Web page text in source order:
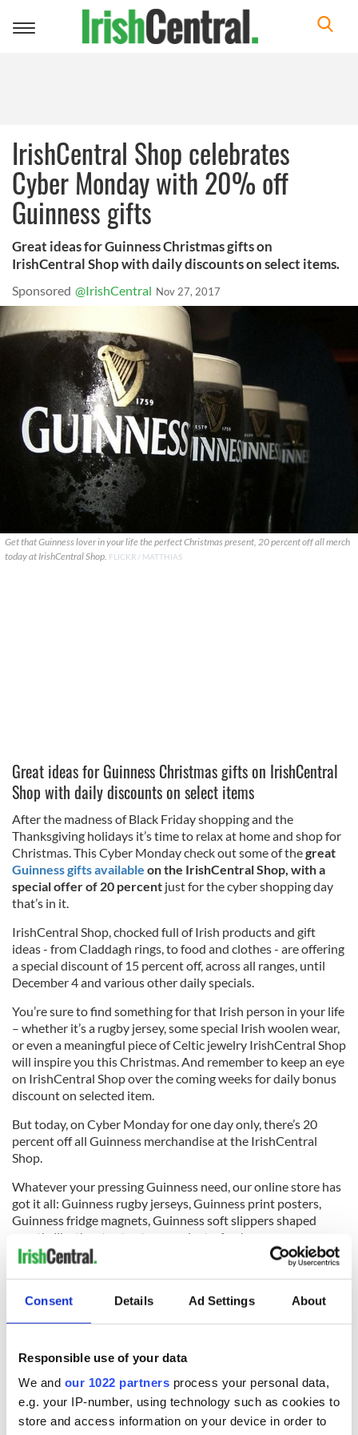
Consent Details Ad Settings About
Responsible use of your data
We and our 1022 partners process your personal data,
e.g. your IP-number, using technology such as cookies to
store and access information on your device in order to
Toggle
IrishCentral Shop celebrates
Cyber Monday with 20% off
Guinness gifts
Great ideas for Guinness Christmas gifts on
IrishCentral Shop with daily discounts on select items.
Sponsored @IrishCentral Nov 27, 2017
Get that Guinness lover in your life the perfect Christmas present, 20 percent off all merch
today at IrishCentral Shop. FLICKR / MATTHIAS
Great ideas for Guinness Christmas gifts on IrishCentral
Shop with daily discounts on select items
After the madness of Black Friday shopping and the
Thanksgiving holidays it’s time to relax at home and shop for
Christmas. This Cyber Monday check out some of thegreat
Guinness gifts available on the IrishCentral Shop, with a
special offer of 20 percent just for the cyber shopping day
that’s in it.
IrishCentral Shop, chocked full of Irish products and gift
ideas - from Claddagh rings, to food and clothes - are offering
a special discount of 15 percent off, across all ranges, until
December 4 and various other daily specials.
You’re sure to find something for that Irish person in your life
– whether it’s a rugby jersey, some special Irish woolen wear,
or even a meaningful piece of Celtic jewelry IrishCentral Shop
will inspire you this Christmas. And remember to keep an eye
on IrishCentral Shop over the coming weeks for daily bonus
discount on selected item.
But today, on Cyber Monday for one day only, there’s 20
percent off all Guinness merchandise at the IrishCentral
Shop.
Whatever your pressing Guinness need, our online store has
got it all: Guinness rugby jerseys, Guinness print posters,
Guinness fridge magnets, Guinness soft slippers shaped
exactly like the stout — to name just a few!
Here’s a run down of the most popular Guinness products
from the IrishCentral Shop:
Guinness Gaelic label tee
6
Guinness Gaelic label tee.
Guinness pouring spoon
Guinness pouring spoon.